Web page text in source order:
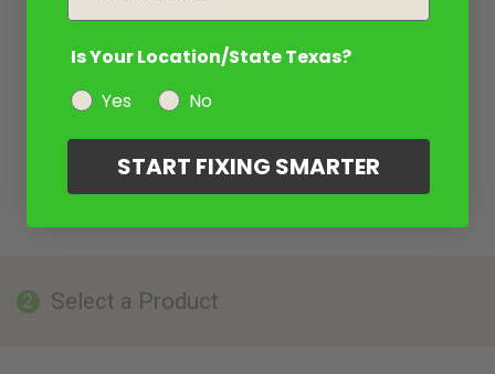
2 Select a Product
Is Your Location/State Texas?
Yes
No
START FIXING SMARTER